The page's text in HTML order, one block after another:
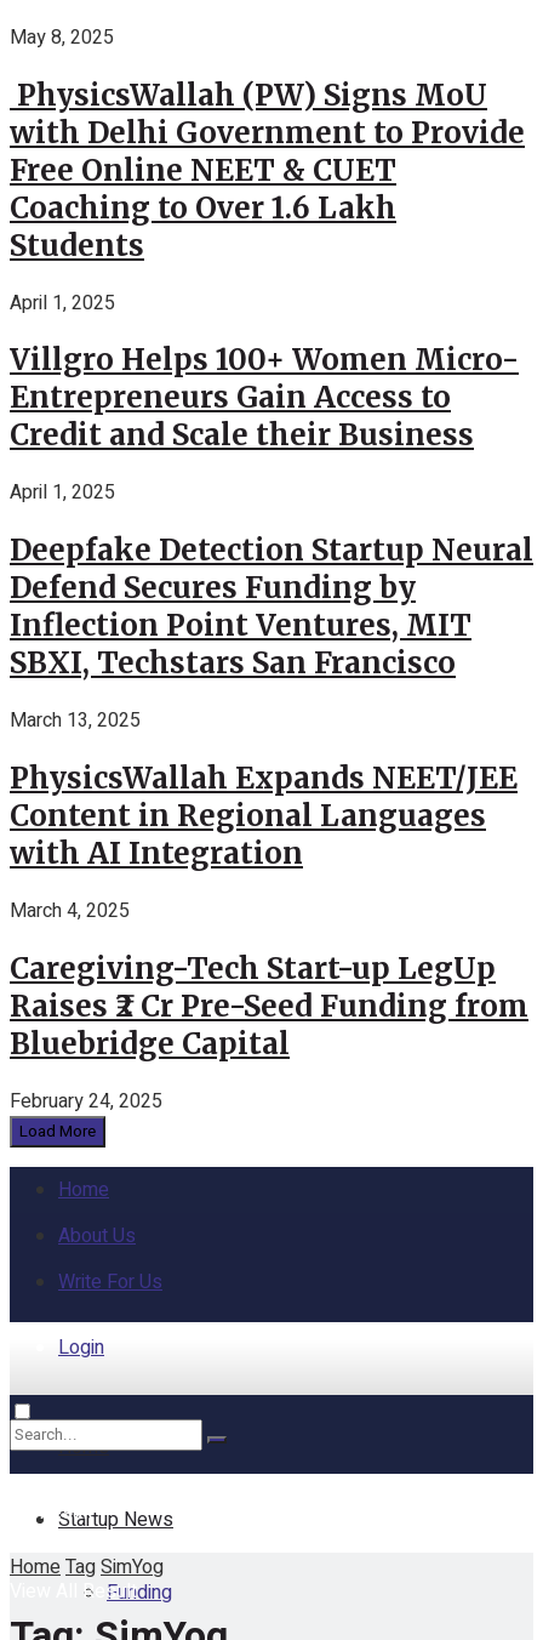
May 8, 2025
PhysicsWallah (PW) Signs MoU
with Delhi Government to Provide
Free Online NEET & CUET
Coaching to Over 1.6 Lakh
Students
April 1, 2025
Villgro Helps 100+ Women Micro-
Entrepreneurs Gain Access to
Credit and Scale their Business
April 1, 2025
Deepfake Detection Startup Neural
Defend Secures Funding by
Inflection Point Ventures, MIT
SBXI, Techstars San Francisco
March 13, 2025
PhysicsWallah Expands NEET/JEE
Content in Regional Languages
with AI Integration
March 4, 2025
Caregiving-Tech Start-up LegUp
Raises ₹2 Cr Pre-Seed Funding from
Bluebridge Capital
February 24, 2025
Load More
Home
About Us
Write For Us
Login
Home
Startup News
Funding
No Result
View All Result
HomeTagSimYog